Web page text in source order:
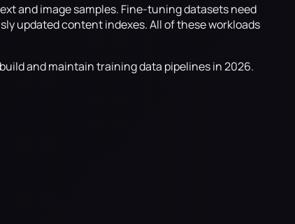
and image samples. Fine-tuning datasets need
updated content indexes. All of these workloads
and maintain training data pipelines in 2026.